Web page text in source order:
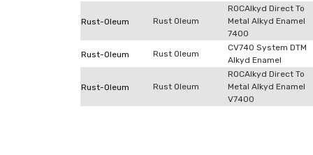
Rust-Oleum Rust Oleum
ROCAlkyd Direct To
Metal Alkyd Enamel
7400
Rust-Oleum Rust Oleum
CV740 System DTM
Alkyd Enamel
Rust-Oleum Rust Oleum
ROCAlkyd Direct To
Metal Alkyd Enamel
V7400